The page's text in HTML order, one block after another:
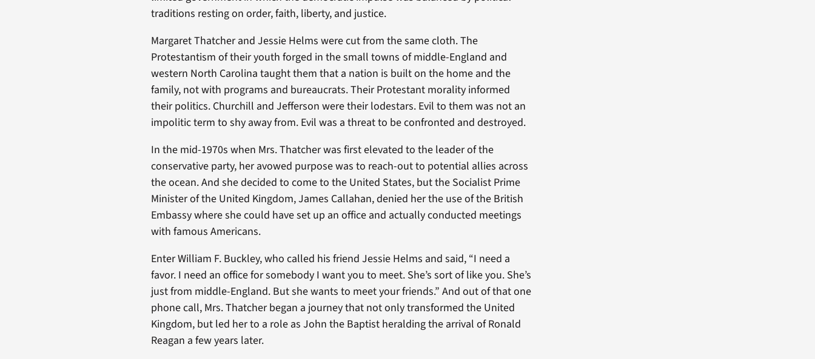
traditions resting on order, faith, liberty, and justice.
Margaret Thatcher and Jessie Helms were cut from the same cloth. The
Protestantism of their youth forged in the small towns of middle-England and
western North Carolina taught them that a nation is built on the home and the
family, not with programs and bureaucrats. Their Protestant morality informed
their politics. Churchill and Jefferson were their lodestars. Evil to them was not an
impolitic term to shy away from. Evil was a threat to be confronted and destroyed.
In the mid-1970s when Mrs. Thatcher was first elevated to the leader of the
conservative party, her avowed purpose was to reach-out to potential allies across
the ocean. And she decided to come to the United States, but the Socialist Prime
Minister of the United Kingdom, James Callahan, denied her the use of the British
Embassy where she could have set up an office and actually conducted meetings
with famous Americans.
Enter William F. Buckley, who called his friend Jessie Helms and said, “I need a
favor. I need an office for somebody I want you to meet. She’s sort of like you. She’s
just from middle-England. But she wants to meet your friends.” And out of that one
phone call, Mrs. Thatcher began a journey that not only transformed the United
Kingdom, but led her to a role as John the Baptist heralding the arrival of Ronald
Reagan a few years later.